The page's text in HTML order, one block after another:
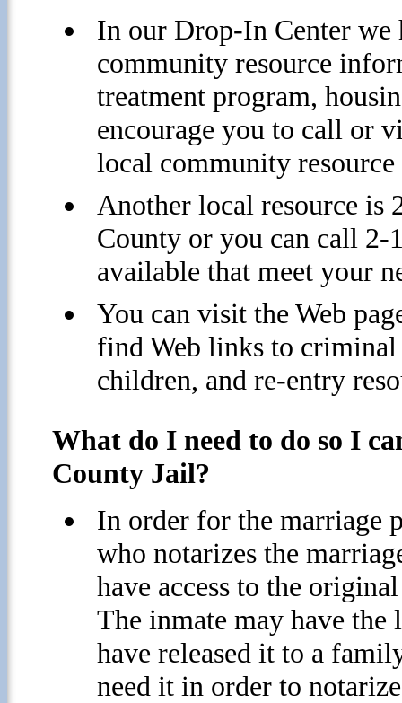
In our Drop-In Center we
community resource
treatment program,
encourage you to call or
local community
Another local resource is
County or you can call 2-
available that meet your
You can visit the Web
find Web links to criminal
children, and re-entry
What do I need to do so I
County Jail?
In order for the marriage
who notarizes the
have access to the
The inmate may have
have released it to a
need it in order to